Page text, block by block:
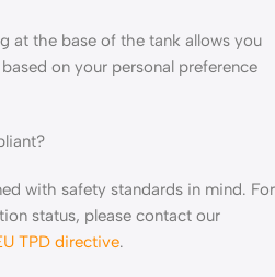
at the base of the tank allows you
on your personal preference
with safety standards in mind. For
status, please contact our
TPD directive.